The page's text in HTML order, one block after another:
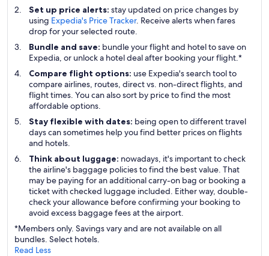
Set up price alerts: stay updated on price changes by
using Expedia's Price Tracker. Receive alerts when fares
drop for your selected route.
Bundle and save: bundle your flight and hotel to save on
Expedia, or unlock a hotel deal after booking your flight.*
Compare flight options: use Expedia's search tool to
compare airlines, routes, direct vs. non-direct flights, and
flight times. You can also sort by price to find the most
affordable options.
Stay flexible with dates: being open to different travel
days can sometimes help you find better prices on flights
and hotels.
Think about luggage: nowadays, it's important to check
the airline's baggage policies to find the best value. That
may be paying for an additional carry-on bag or booking a
ticket with checked luggage included. Either way, double-
check your allowance before confirming your booking to
avoid excess baggage fees at the airport.
*Members only. Savings vary and are not available on all
bundles. Select hotels.
Read Less